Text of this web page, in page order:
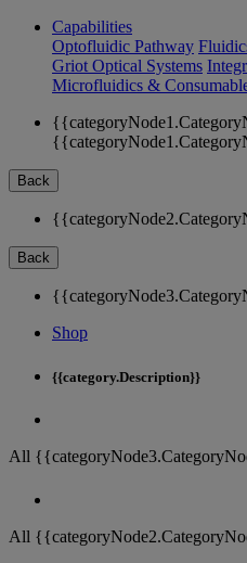
Capabilities
Optofluidic Pathway
Griot Optical Systems
Microfluidics &
Back
Back
Shop
{{category.Description}}
All
All